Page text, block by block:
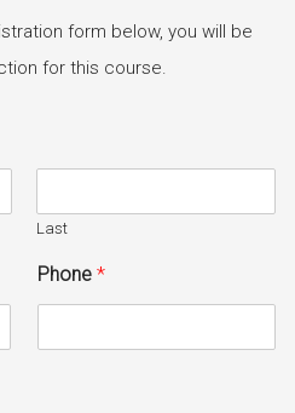
form below, you will be
for this course.
Last
Phone *